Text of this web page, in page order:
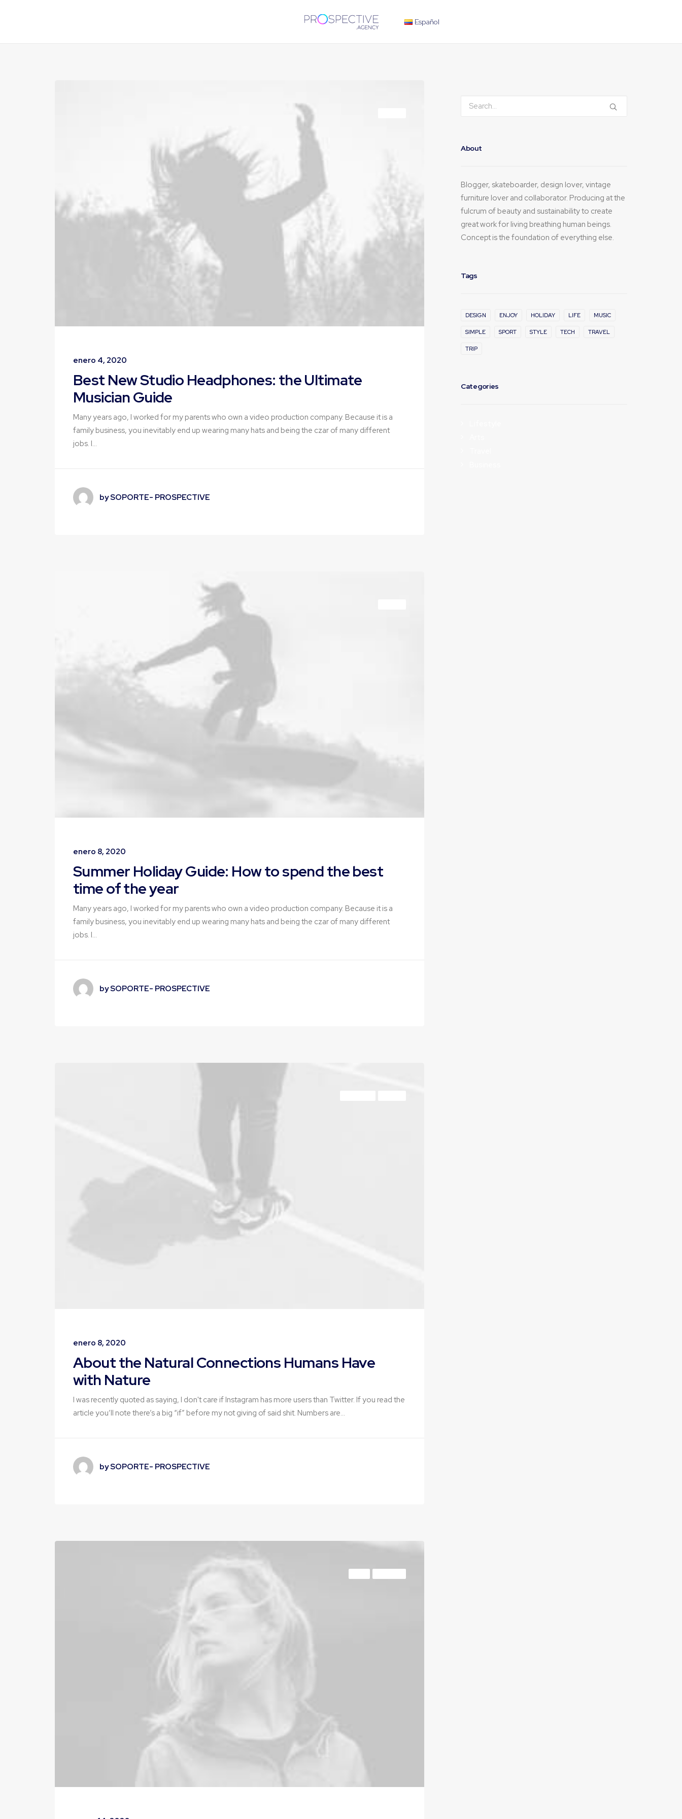
Español
enero 4, 2020
Best New Studio Headphones: the Ultimate
Musician Guide
Many years ago, I worked for my parents who own a video production company. Because it is a
family business, you inevitably end up wearing many hats and being the czar of many different
jobs. I…
by SOPORTE- PROSPECTIVE
enero 8, 2020
Summer Holiday Guide: How to spend the best
time of the year
Many years ago, I worked for my parents who own a video production company. Because it is a
family business, you inevitably end up wearing many hats and being the czar of many different
jobs. I…
by SOPORTE- PROSPECTIVE
enero 8, 2020
About the Natural Connections Humans Have
with Nature
I was recently quoted as saying, I don't care if Instagram has more users than Twitter. If you read the
article you’ll note there’s a big “if” before my not giving of said shit. Numbers are…
by SOPORTE- PROSPECTIVE
About
Blogger, skateboarder, design lover, vintage
furniture lover and collaborator. Producing at the
fulcrum of beauty and sustainability to create
great work for living breathing human beings.
Concept is the foundation of everything else.
Tags
DESIGN ENJOY HOLIDAY LIFE MUSIC
SIMPLE SPORT STYLE TECH TRAVEL
TRIP
Categories